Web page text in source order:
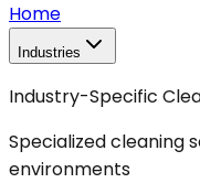
Home
Industries
Industry-Specific
Specialized cleaning
environments